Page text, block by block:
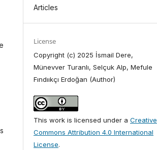
Articles
License
Copyright (c) 2025 İsmail Dere,
Münevver Turanlı, Selçuk Alp, Mefule
Fındııkçı Erdoğan (Author)
This work is licensed under aCreative
Commons Attribution 4.0 International
License.